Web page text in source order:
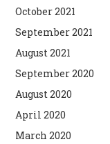
October 2021
September 2021
August 2021
September 2020
August 2020
April 2020
March 2020